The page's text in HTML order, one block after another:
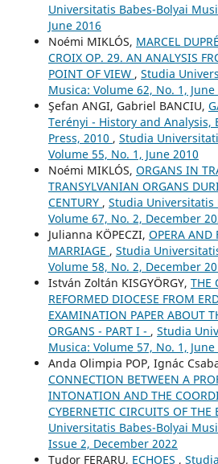
Universitatis Babes-Bolyai
June 2016
Noémi MIKLÓS, MARCEL
CROIX OP. 29. AN ANALYSIS
POINT OF VIEW , Studia
Musica: Volume 62, No. 1, June
Şefan ANGI, Gabriel BANCIU,
Terényi - History and Analysis,
Press, 2010 , Studia
Volume 55, No. 1, June 2010
Noémi MIKLÓS, ORGANS IN
TRANSYLVANIAN ORGANS
CENTURY , Studia Universitatis
Volume 67, No. 2, December
Julianna KÖPECZI, OPERA AND
MARRIAGE , Studia
Volume 58, No. 2, December
István Zoltán KISGYÖRGY, THE
REFORMED DIOCESE FROM
EXAMINATION PAPER ABOUT
ORGANS - PART I - , Studia
Musica: Volume 57, No. 1, June
Anda Olimpia POP, Ignác
CONNECTION BETWEEN A
INTONATION AND THE
CYBERNETIC CIRCUITS OF THE
Universitatis Babes-Bolyai
Issue 2, December 2022
Tudor FERARU, ECHOES ,